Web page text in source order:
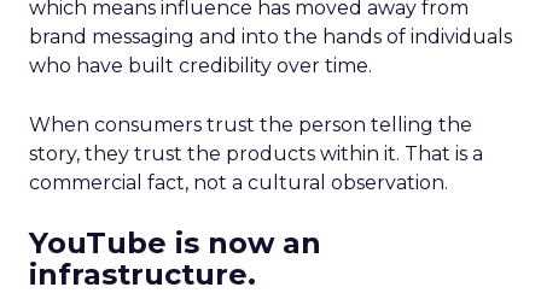
which means influence has moved away from
brand messaging and into the hands of individuals
who have built credibility over time.
When consumers trust the person telling the
story, they trust the products within it. That is a
commercial fact, not a cultural observation.
YouTube is now an
infrastructure.